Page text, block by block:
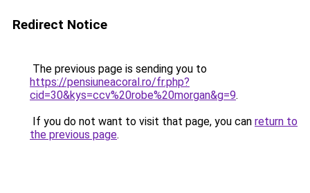
Redirect Notice
The previous page is sending you to
https://pensiuneacoral.ro/fr.php?
cid=30&kys=ccv%20robe%20morgan&g=9.
If you do not want to visit that page, you can return to
the previous page.